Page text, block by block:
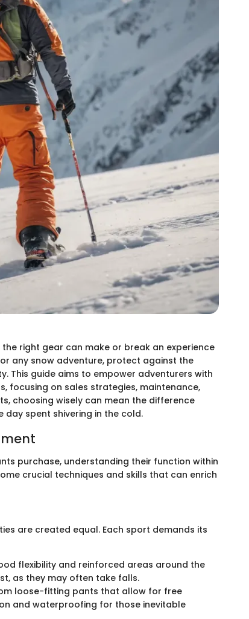
right gear can make or break an experience
any snow adventure, protect against the
This guide aims to empower adventurers with
focusing on sales strategies, maintenance,
choosing wisely can mean the difference
spent shivering in the cold.
purchase, understanding their function within
crucial techniques and skills that can enrich
are created equal. Each sport demands its
flexibility and reinforced areas around the
as they may often take falls.
loose-fitting pants that allow for free
and waterproofing for those inevitable